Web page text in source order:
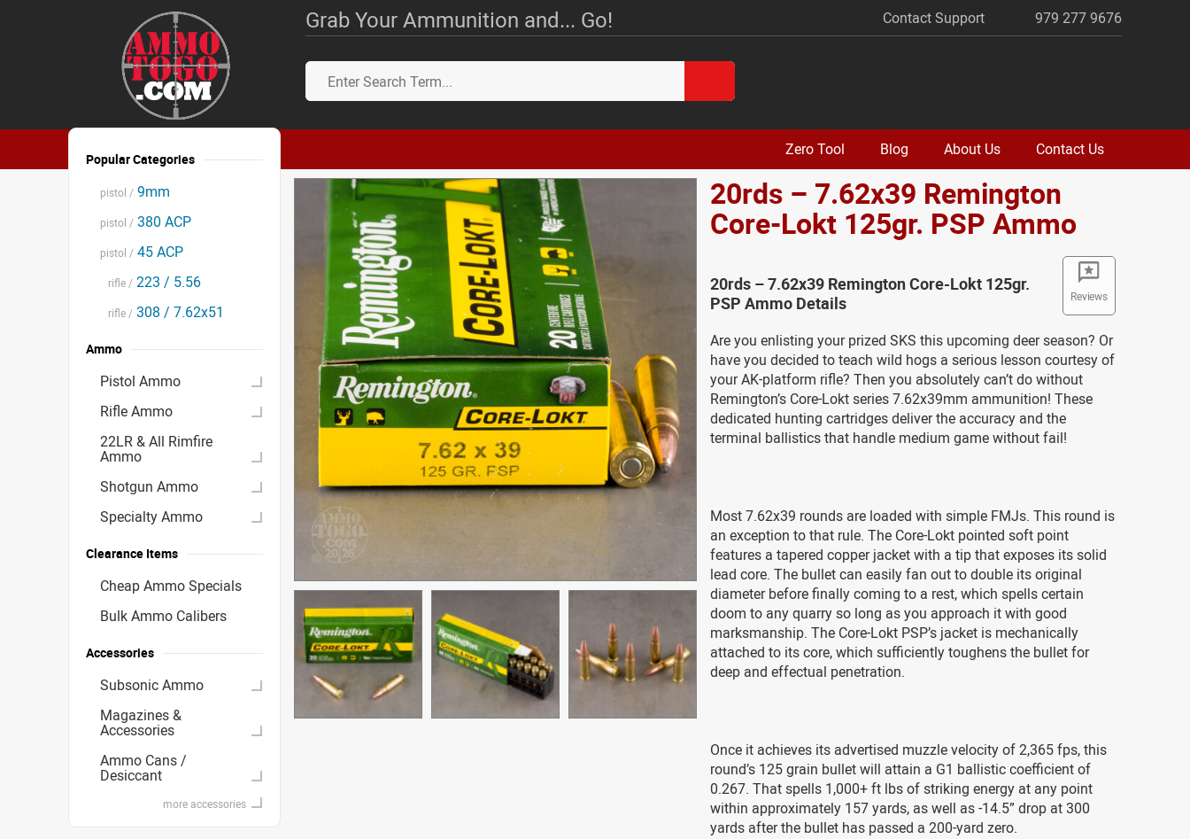
Grab Your Ammunition and... Go! Contact Support 979 277 9676
Zero Tool Blog About Us Contact Us
20rds – 7.62x39 Remington
Core-Lokt 125gr. PSP Ammo
Reviews
20rds – 7.62x39 Remington Core-Lokt 125gr.
PSP Ammo Details
Are you enlisting your prized SKS this upcoming deer season? Or
have you decided to teach wild hogs a serious lesson courtesy of
your AK-platform rifle? Then you absolutely can’t do without
Remington’s Core-Lokt series 7.62x39mm ammunition! These
dedicated hunting cartridges deliver the accuracy and the
terminal ballistics that handle medium game without fail!
Most 7.62x39 rounds are loaded with simple FMJs. This round is
an exception to that rule. The Core-Lokt pointed soft point
features a tapered copper jacket with a tip that exposes its solid
lead core. The bullet can easily fan out to double its original
diameter before finally coming to a rest, which spells certain
doom to any quarry so long as you approach it with good
marksmanship. The Core-Lokt PSP’s jacket is mechanically
attached to its core, which sufficiently toughens the bullet for
deep and effectual penetration.
Once it achieves its advertised muzzle velocity of 2,365 fps, this
round’s 125 grain bullet will attain a G1 ballistic coefficient of
0.267. That spells 1,000+ ft lbs of striking energy at any point
within approximately 157 yards, as well as -14.5” drop at 300
yards after the bullet has passed a 200-yard zero.
Popular Categories
pistol / 9mm
pistol / 380 ACP
pistol / 45 ACP
rifle / 223 / 5.56
rifle / 308 / 7.62x51
Ammo
Pistol Ammo
Rifle Ammo
22LR & All Rimfire
Ammo
Shotgun Ammo
Specialty Ammo
Clearance Items
Cheap Ammo Specials
Bulk Ammo Calibers
Accessories
Subsonic Ammo
Magazines &
Accessories
Ammo Cans /
Desiccant
more accessories